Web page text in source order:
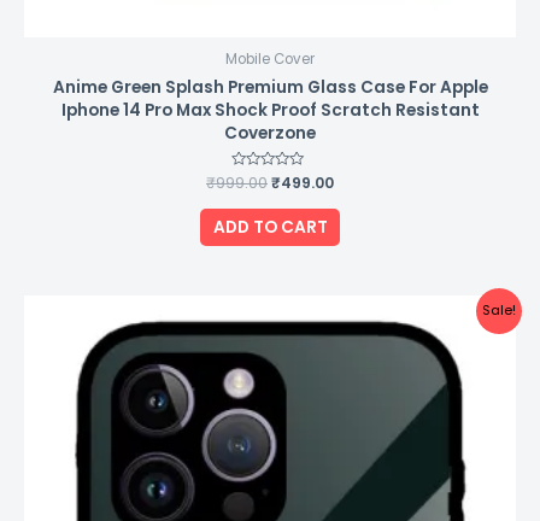
Mobile Cover
Anime Green Splash Premium Glass Case For Apple
Iphone 14 Pro Max Shock Proof Scratch Resistant
Coverzone
Rated
0
out
of
5
₹999.00₹499.00
ADD TO CART
Sale!
price
was:
₹999.00.
price
is: